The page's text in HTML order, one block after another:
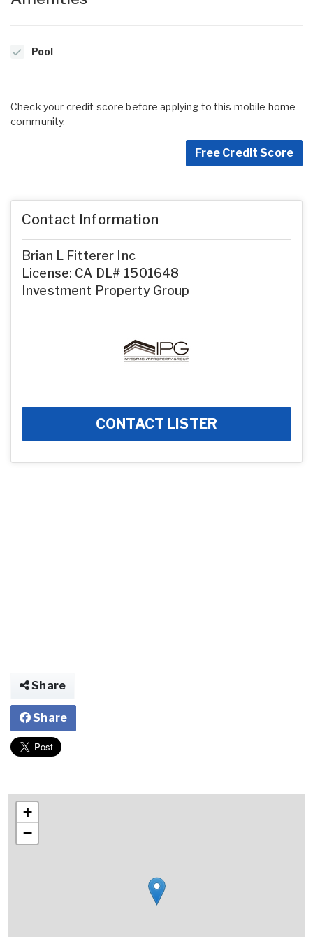
Pool
Check your credit score before applying to this mobile home
community.
Free Credit Score
Contact Information
Brian L Fitterer Inc
License: CA DL# 1501648
Investment Property Group
CONTACT LISTER
Share
Share
+
−